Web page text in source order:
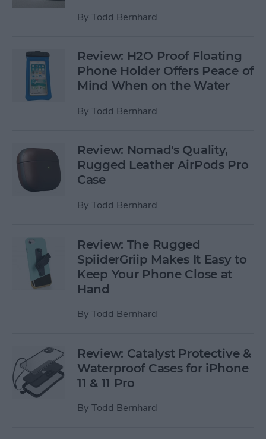
By Todd Bernhard
Review: H2O Proof Floating
Phone Holder Offers Peace of
Mind When on the Water
By Todd Bernhard
Review: Nomad's Quality,
Rugged Leather AirPods Pro
Case
By Todd Bernhard
Review: The Rugged
SpiiderGriip Makes It Easy to
Keep Your Phone Close at
Hand
By Todd Bernhard
Review: Catalyst Protective &
Waterproof Cases for iPhone
11 & 11 Pro
By Todd Bernhard